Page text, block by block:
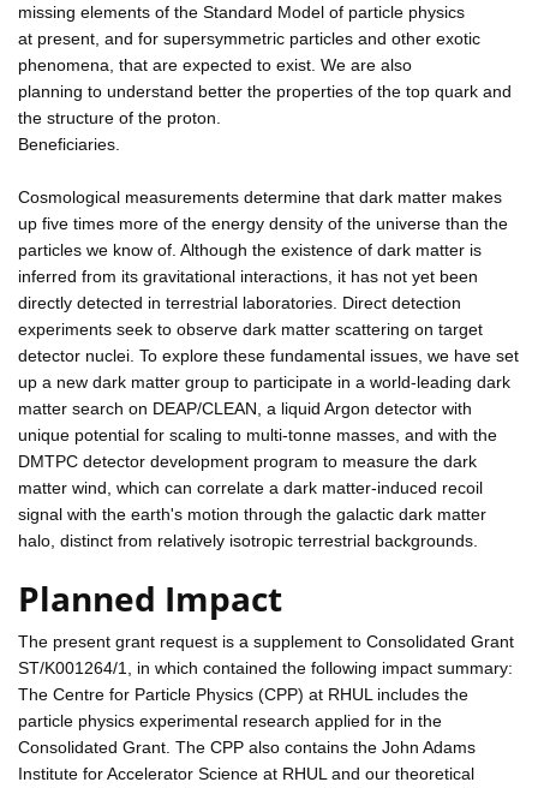
missing elements of the Standard Model of particle physics
at present, and for supersymmetric particles and other exotic
phenomena, that are expected to exist. We are also
planning to understand better the properties of the top quark and
the structure of the proton.
Beneficiaries.
Cosmological measurements determine that dark matter makes
up five times more of the energy density of the universe than the
particles we know of. Although the existence of dark matter is
inferred from its gravitational interactions, it has not yet been
directly detected in terrestrial laboratories. Direct detection
experiments seek to observe dark matter scattering on target
detector nuclei. To explore these fundamental issues, we have set
up a new dark matter group to participate in a world-leading dark
matter search on DEAP/CLEAN, a liquid Argon detector with
unique potential for scaling to multi-tonne masses, and with the
DMTPC detector development program to measure the dark
matter wind, which can correlate a dark matter-induced recoil
signal with the earth's motion through the galactic dark matter
halo, distinct from relatively isotropic terrestrial backgrounds.
Planned Impact
The present grant request is a supplement to Consolidated Grant
ST/K001264/1, in which contained the following impact summary:
The Centre for Particle Physics (CPP) at RHUL includes the
particle physics experimental research applied for in the
Consolidated Grant. The CPP also contains the John Adams
Institute for Accelerator Science at RHUL and our theoretical